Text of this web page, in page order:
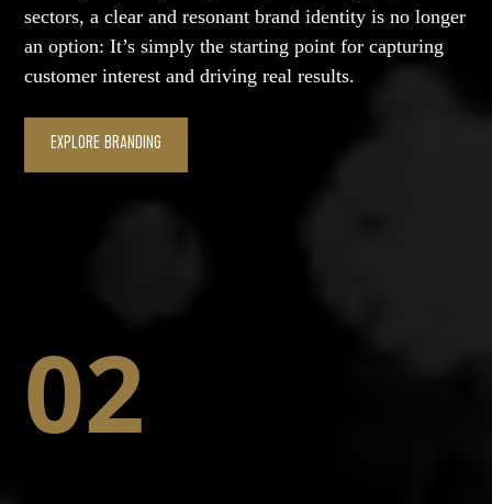
sectors, a clear and resonant brand identity is no longer
an option: It’s simply the starting point for capturing
customer interest and driving real results.
EXPLORE BRANDING
02